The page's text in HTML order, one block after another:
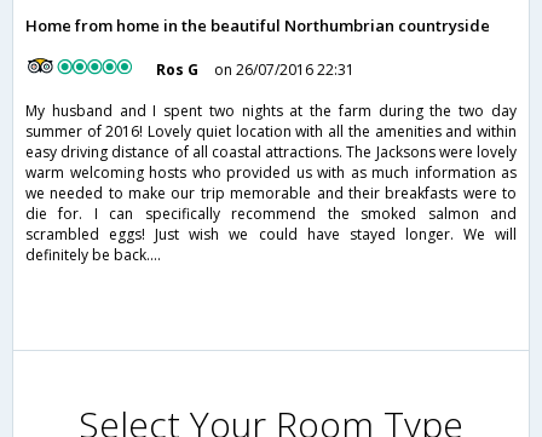
Home from home in the beautiful Northumbrian countryside
Ros G
on 26/07/2016 22:31
My husband and I spent two nights at the farm during the two day
summer of 2016! Lovely quiet location with all the amenities and within
easy driving distance of all coastal attractions. The Jacksons were lovely
warm welcoming hosts who provided us with as much information as
we needed to make our trip memorable and their breakfasts were to
die for. I can specifically recommend the smoked salmon and
scrambled eggs! Just wish we could have stayed longer. We will
definitely be back....
Select Your Room Type